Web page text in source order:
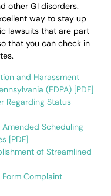
other GI disorders.
way to stay up
lawsuits that are part
that you can check in
and Harassment
(EDPA) [PDF]
Regarding Status
Scheduling
[PDF]
of Streamlined
Complaint